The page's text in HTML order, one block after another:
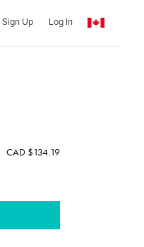
Sign Up Log In
CAD $134.19